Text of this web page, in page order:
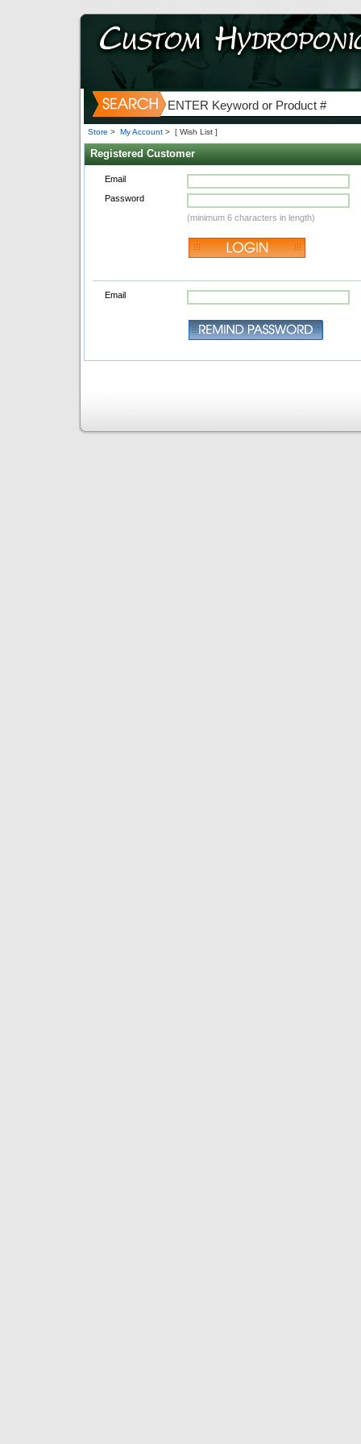
Store > My Account > [ Wish List ]
Registered Customer
Email
Password
(minimum 6 characters in length)
Email